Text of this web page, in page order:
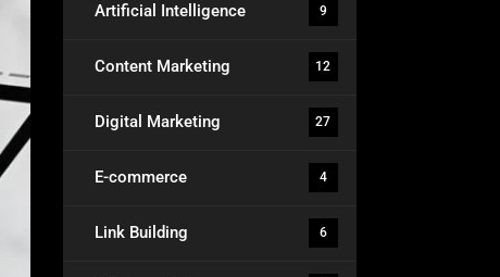
Artificial Intelligence 9
Content Marketing 12
Digital Marketing 27
E-commerce 4
Link Building 6